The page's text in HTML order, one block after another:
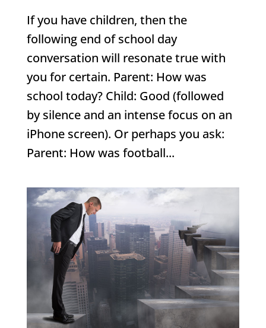
If you have children, then the
following end of school day
conversation will resonate true with
you for certain. Parent: How was
school today? Child: Good (followed
by silence and an intense focus on an
iPhone screen). Or perhaps you ask:
Parent: How was football...